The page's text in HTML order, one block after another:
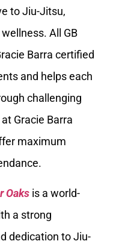
to Jiu-Jitsu,
All GB
Barra certified
and helps each
challenging
Gracie Barra
maximum
Oaks is a world-
a strong
dedication to Jiu-